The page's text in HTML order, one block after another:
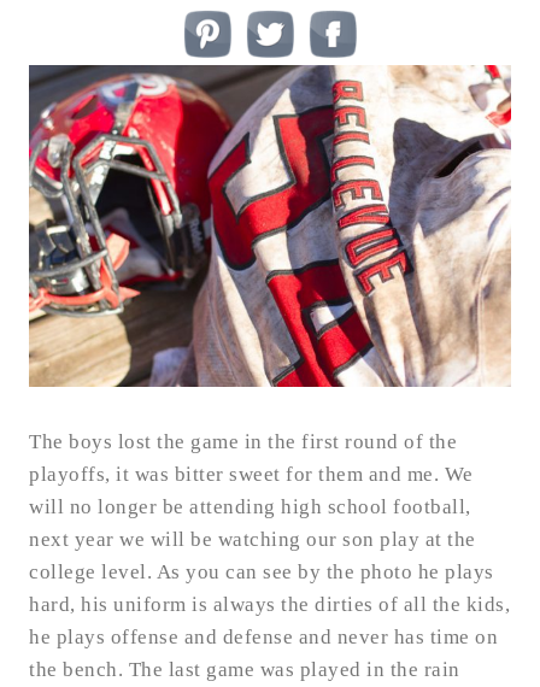
The boys lost the game in the first round of the
playoffs, it was bitter sweet for them and me. We
will no longer be attending high school football,
next year we will be watching our son play at the
college level. As you can see by the photo he plays
hard, his uniform is always the dirties of all the kids,
he plays offense and defense and never has time on
the bench. The last game was played in the rain